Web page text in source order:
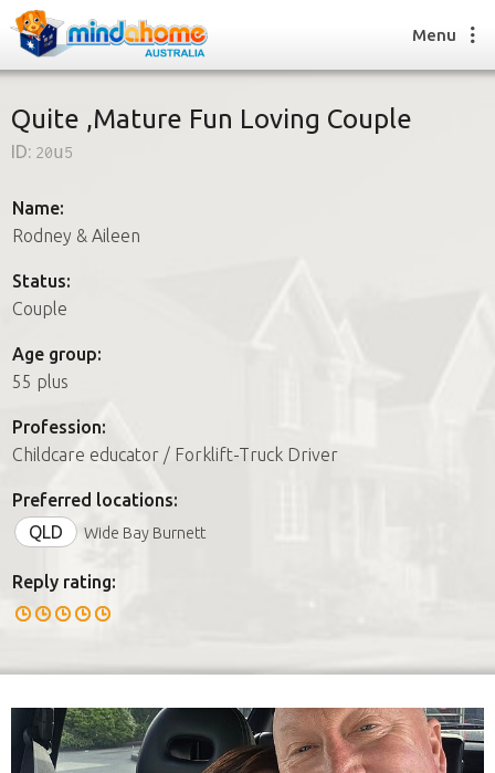
How it works
FAQs
How it works
FAQs
Join us
Menu
Quite ,Mature Fun Loving Couple
ID: 20u5
Name:
Rodney & Aileen
Status:
Couple
Age group:
55 plus
Profession:
Childcare educator / Forklift-Truck Driver
Preferred locations:
QLD
Wide Bay Burnett
Reply rating: